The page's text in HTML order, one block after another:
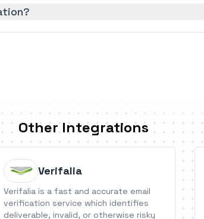
Other Integrations
Verifalia
Verifalia is a fast and accurate email
verification service which identifies
deliverable, invalid, or otherwise risky